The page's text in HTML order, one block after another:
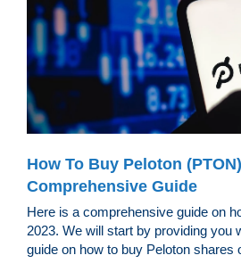
How To Buy Peloton
Comprehensive Guide
Here is a comprehensive guide on
2023. We will start by providing you
guide on how to buy Peloton shares